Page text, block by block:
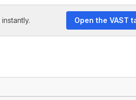
Open the VAST